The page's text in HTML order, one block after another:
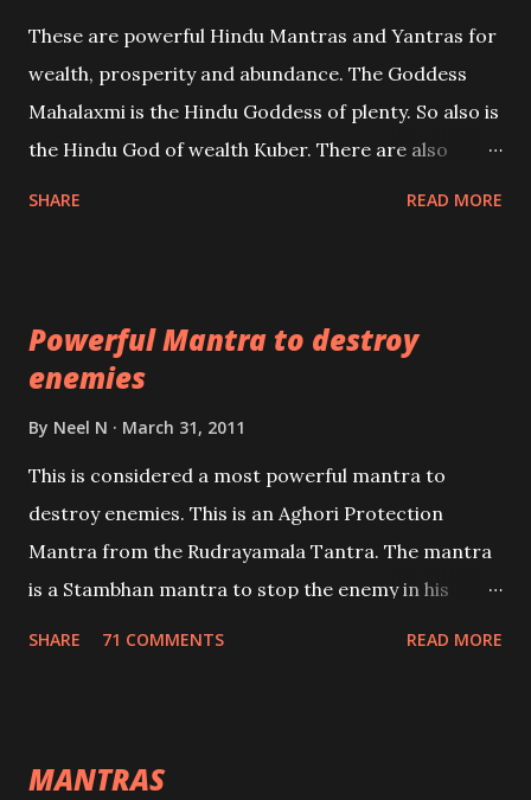
references will also be published. Our aim is to clear
the air of mystery surrounding anything involving
past life. We will strive as far as possible to remain
These are powerful Hindu Mantras and Yantras for
wealth, prosperity and abundance. The Goddess
Mahalaxmi is the Hindu Goddess of plenty. So also is
the Hindu God of wealth Kuber. There are also
lead a contented life.
SHARE READ MORE
Powerful Mantra to destroy
enemies
By Neel N March 31, 2011
This is considered a most powerful mantra to
destroy enemies. This is an Aghori Protection
Mantra from the Rudrayamala Tantra. The mantra
is a Stambhan mantra to stop the enemy in his
SHARE 71 COMMENTS READ MORE
MANTRAS